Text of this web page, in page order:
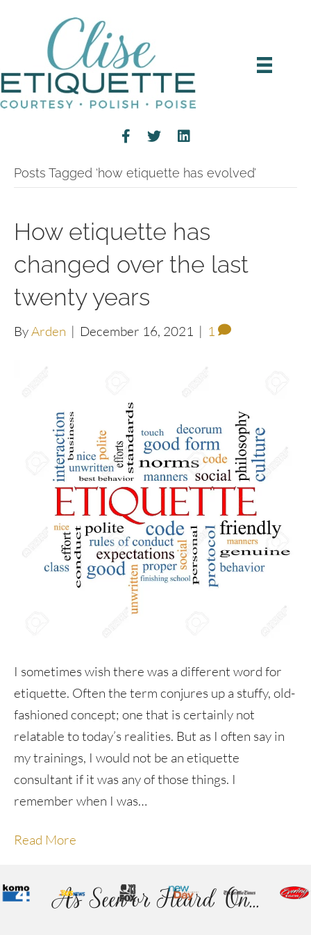
Posts Tagged ‘how etiquette has evolved’
How etiquette has
changed over the last
twenty years
ByArden | December 16, 2021 | 1
I sometimes wish there was a different word for
etiquette. Often the term conjures up a stuffy, old-
fashioned concept; one that is certainly not
relatable to today’s realities. But as I often say in
my trainings, I would not be an etiquette
consultant if it was any of those things. I
remember when I was…
Read More
As Seen or Heard On...